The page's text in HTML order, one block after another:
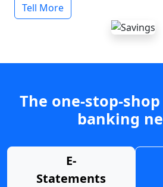
Tell More
The one-stop-
banking
E-
Statements